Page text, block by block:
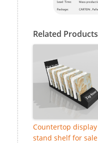
Related Products
Countertop display
stand shelf for sale